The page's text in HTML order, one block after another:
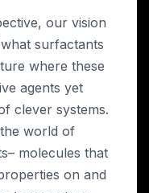
our vision
surfactants
where these
agents yet
clever systems.
world of
molecules that
on and